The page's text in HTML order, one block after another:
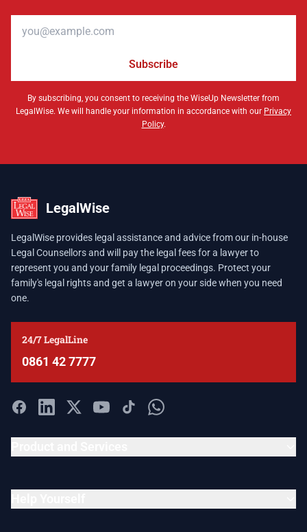
Subscribe
By subscribing, you consent to receiving the WiseUp Newsletter from
LegalWise. We will handle your information in accordance with our Privacy
Policy.
LegalWise
LegalWise provides legal assistance and advice from our in-house
Legal Counsellors and will pay the legal fees for a lawyer to
represent you and your family legal proceedings. Protect your
family's legal rights and get a lawyer on your side when you need
one.
24/7 LegalLine
0861 42 7777